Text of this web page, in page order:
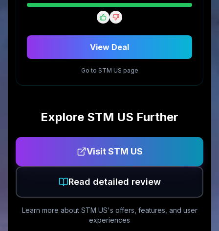
View Deal
Go to STM US page
Explore STM US Further
VisitSTM US
Read detailed review
Learn more about STM US's offers, features, and user
experiences